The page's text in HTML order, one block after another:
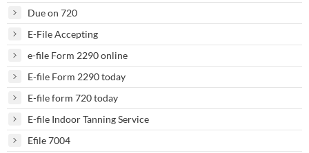
Due on 720
E-File Accepting
e-file Form 2290 online
E-file Form 2290 today
E-file form 720 today
E-file Indoor Tanning Service
Efile 7004